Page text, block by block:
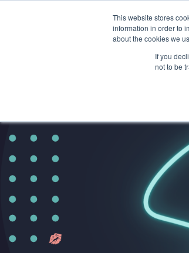
This website stores
information in order to
about the cookies we
If you
not to be